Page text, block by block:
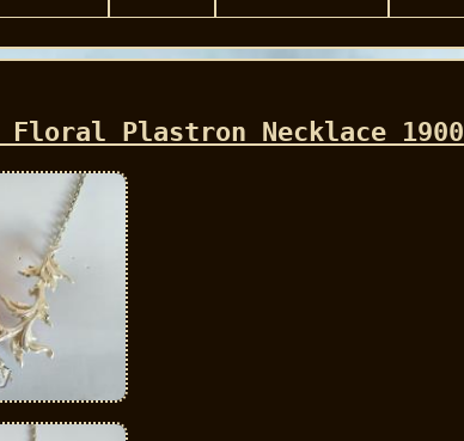
Plastron Necklace 1900